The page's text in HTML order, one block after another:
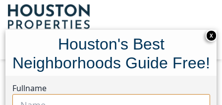
Homes
611 Mathis Street
X
Houston's Best
Neighborhoods Guide Free!
Fullname